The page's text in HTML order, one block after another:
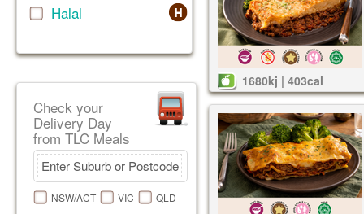
Halal
Check your
Delivery Day
from TLC Meals
NSW/ACT VIC QLD
1680kj | 403cal